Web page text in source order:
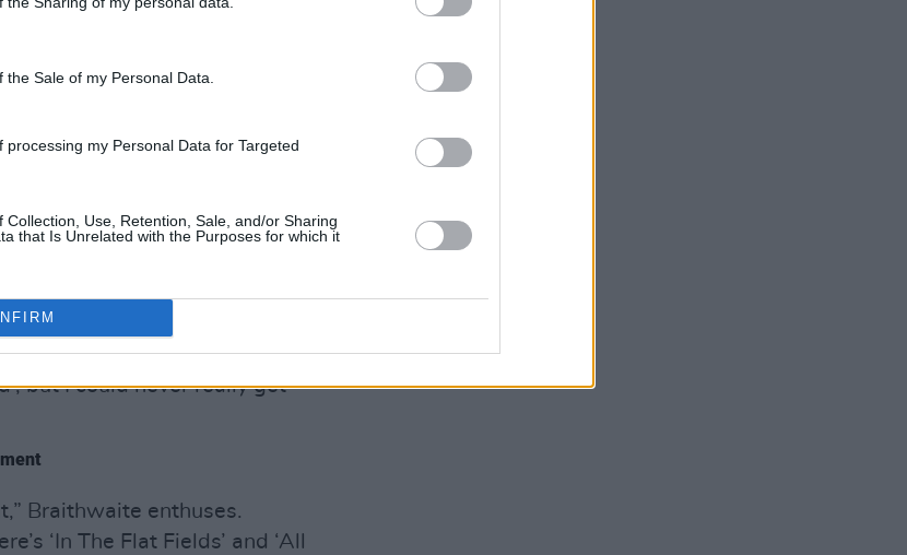
Sale of my Personal Data.
processing my Personal Data for Targeted
Collection, Use, Retention, Sale, and/or Sharing
that Is Unrelated with the Purposes for which it
Dead’ by Bauhaus,” counters
favourite!”
but I could never really get
Braithwaite enthuses.
‘In The Flat Fields’ and ‘All